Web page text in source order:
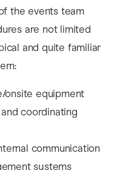
the events team
are not limited
and quite familiar
equipment
coordinating
communication
systems